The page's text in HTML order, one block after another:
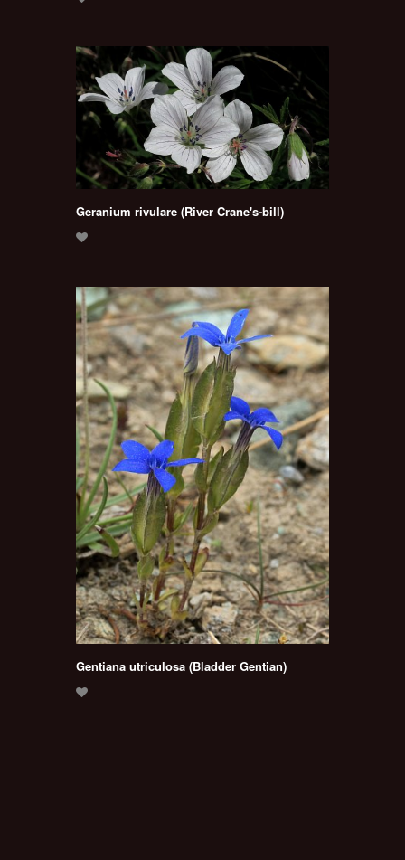
Geranium rivulare (River Crane's-bill)
Gentiana utriculosa (Bladder Gentian)